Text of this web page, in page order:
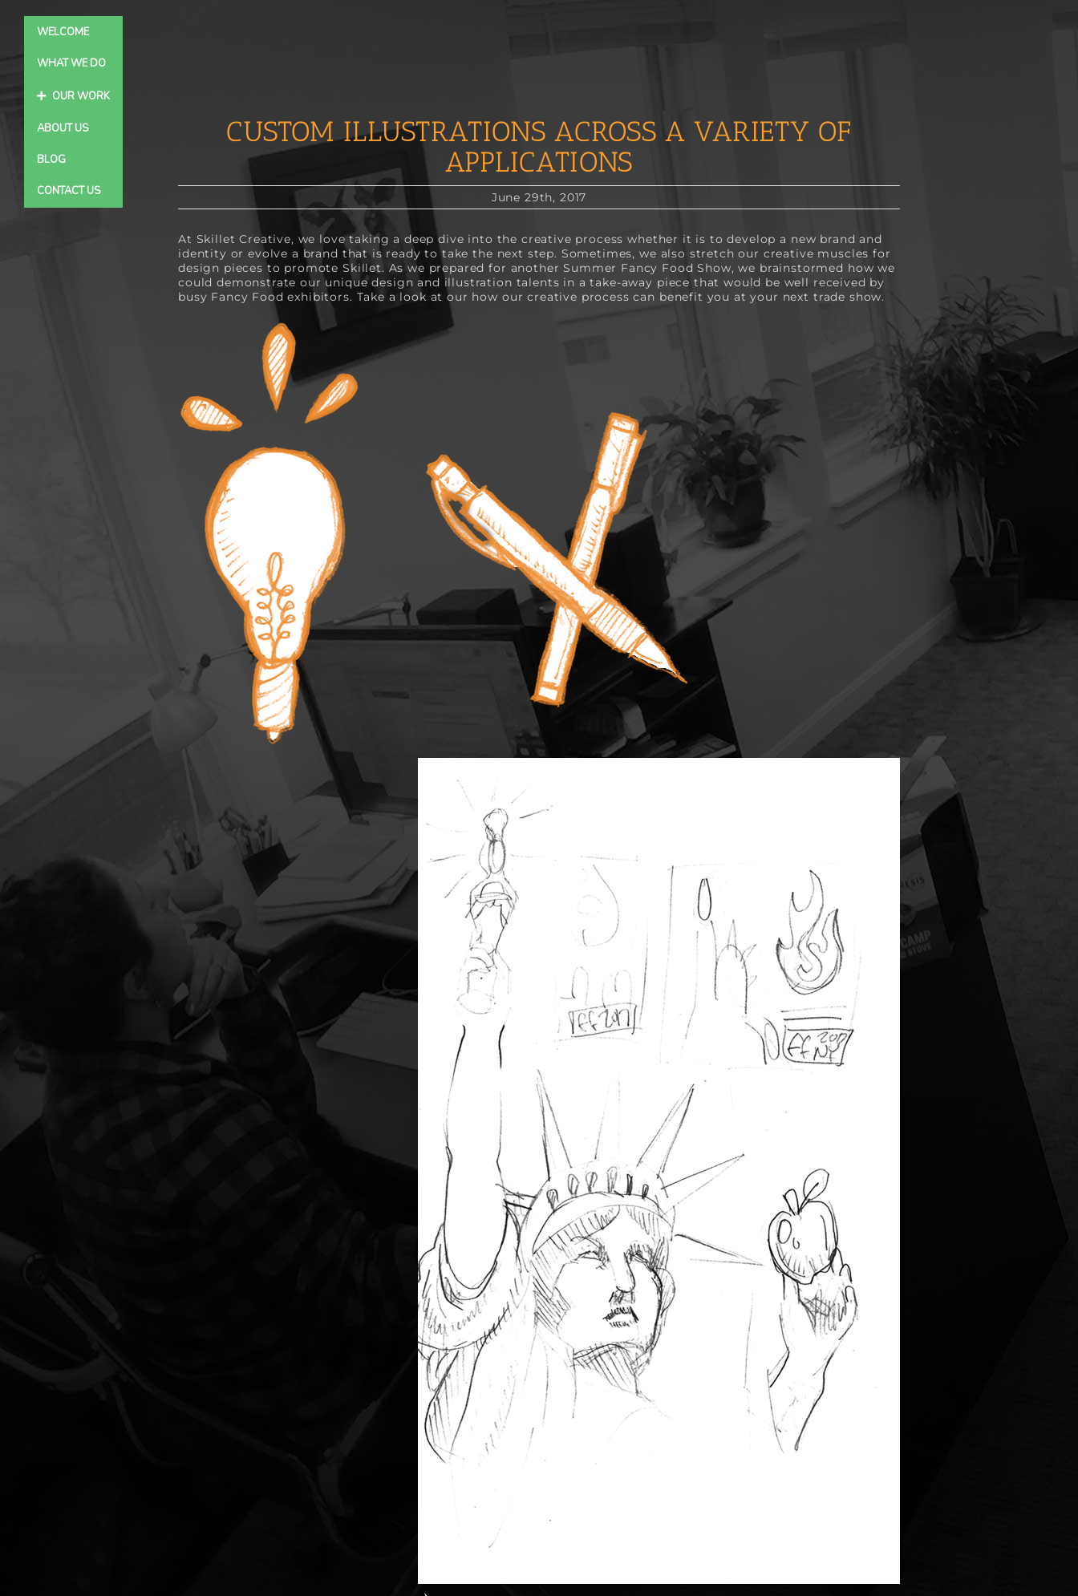
contentWELCOME
WHAT WE DO
OUR WORK
ABOUT US
BLOG
CONTACT US
CUSTOM ILLUSTRATIONS ACROSS A VARIETY OF
APPLICATIONS
June 29th, 2017
At Skillet Creative, we love taking a deep dive into the creative process whether it is to develop a new brand and
identity or evolve a brand that is ready to take the next step. Sometimes, we also stretch our creative muscles for
design pieces to promote Skillet. As we prepared for another Summer Fancy Food Show, we brainstormed how we
could demonstrate our unique design and illustration talents in a take-away piece that would be well received by
busy Fancy Food exhibitors. Take a look at our how our creative process can benefit you at your next trade show.